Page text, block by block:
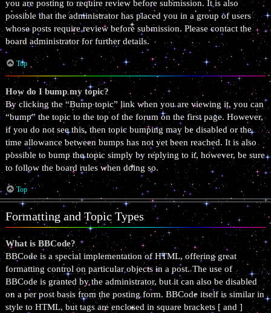
you are posting to require review before submission. It is also
possible that the administrator has placed you in a group of users
whose posts require review before submission. Please contact the
board administrator for further details.
Top
How do I bump my topic?
By clicking the “Bump topic” link when you are viewing it, you can
“bump” the topic to the top of the forum on the first page. However,
if you do not see this, then topic bumping may be disabled or the
time allowance between bumps has not yet been reached. It is also
possible to bump the topic simply by replying to it, however, be sure
to follow the board rules when doing so.
Top
Formatting and Topic Types
What is BBCode?
BBCode is a special implementation of HTML, offering great
formatting control on particular objects in a post. The use of
BBCode is granted by the administrator, but it can also be disabled
on a per post basis from the posting form. BBCode itself is similar in
style to HTML, but tags are enclosed in square brackets [ and ]